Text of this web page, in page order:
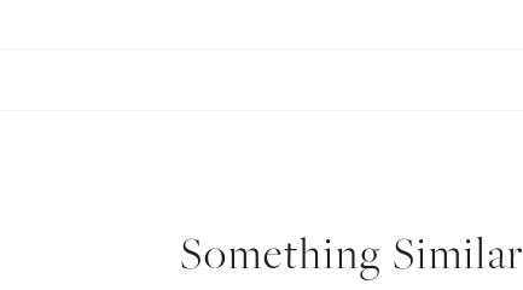
Something Similar